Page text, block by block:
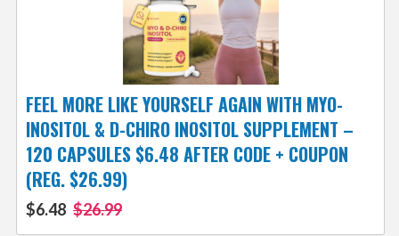
FEEL MORE LIKE YOURSELF AGAIN WITH MYO-
INOSITOL & D-CHIRO INOSITOL SUPPLEMENT –
120 CAPSULES $6.48 AFTER CODE + COUPON
(REG. $26.99)
$6.48 $26.99